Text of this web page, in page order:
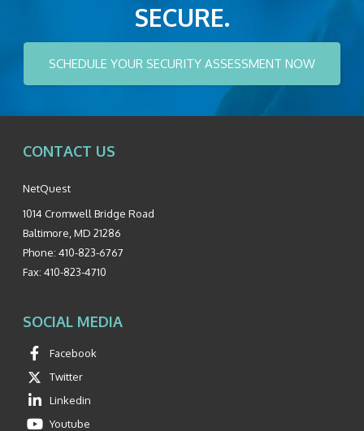
SECURE.
SCHEDULE YOUR SECURITY ASSESSMENT NOW
CONTACT US
NetQuest
1014 Cromwell Bridge Road
Baltimore MD 21286
Phone: 410-823-6767
Fax: 410-823-4710
SOCIAL MEDIA
Facebook
Twitter
Linkedin
Youtube